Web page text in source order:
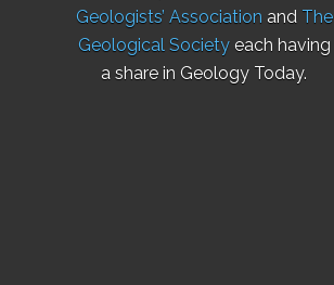
Geologists’ Association and The
Geological Societyeach having
a share in Geology Today.